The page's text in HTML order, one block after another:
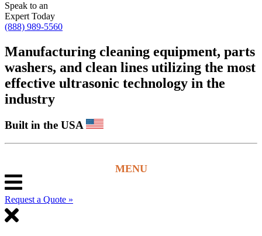
Speak to an
Expert Today
(888) 989-5560
Manufacturing cleaning equipment, parts
washers, and clean lines utilizing the most
effective ultrasonic technology in the
industry
Built in the USA
Request a Quote »